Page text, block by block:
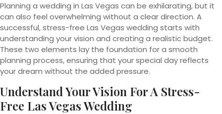
Planning a wedding in Las Vegas can be exhilarating, but it
can also feel overwhelming without a clear direction. A
successful, stress-free Las Vegas wedding starts with
understanding your vision and creating a realistic budget.
These two elements lay the foundation for a smooth
planning process, ensuring that your special day reflects
your dream without the added pressure.
Understand Your Vision For A Stress-
Free Las Vegas Wedding